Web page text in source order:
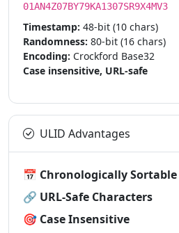
01AN4Z07BY79KA1307SR9X4MV3
Timestamp: 48-bit (10 chars)
Randomness: 80-bit (16 chars)
Encoding: Crockford Base32
Case insensitive, URL-safe
ULID Advantages
📅 Chronologically Sortable
🔗 URL-Safe Characters
🎯 Case Insensitive